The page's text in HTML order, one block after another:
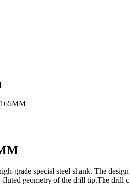
grade special steel shank. The
geometry of the drill tip.The